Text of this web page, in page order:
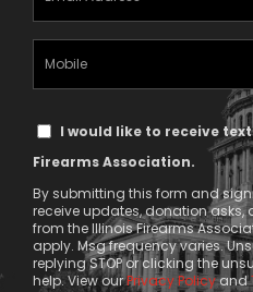
Address
(Required)
Mobile
Phone
Text
Message
I would like to receive
Firearms Association.
By submitting this form and
receive updates, donation
from the Illinois Firearms
apply. Msg frequency varies.
replying STOP or clicking the
help. View ourPrivacy Policyand